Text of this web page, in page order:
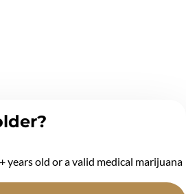
years old or a valid medical marijuana